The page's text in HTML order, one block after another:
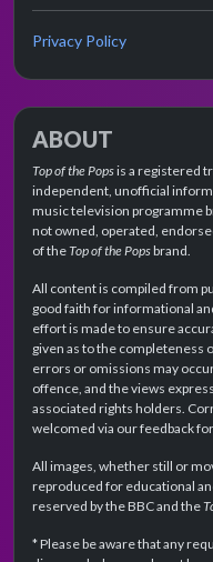
Privacy Policy
ABOUT
Top of the Popsis a registered
independent, unofficial
music television programme
not owned, operated,
of theTop of the Popsbrand.
All content is compiled from
good faith for informational
effort is made to ensure
given as to the completeness
errors or omissions may
offence, and the views
associated rights holders.
welcomed via our feedback
All images, whether still or
reproduced for educational
reserved by the BBC and the
* Please be aware that any